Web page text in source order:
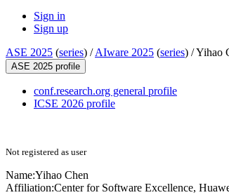
Sign in
Sign up
ASE 2025 (series) /AIware 2025 (series) /Yihao
ASE 2025 profile
conf.research.org general profile
ICSE 2026 profile
Not registered as user
Name:Yihao Chen
Affiliation:Center for Software Excellence,